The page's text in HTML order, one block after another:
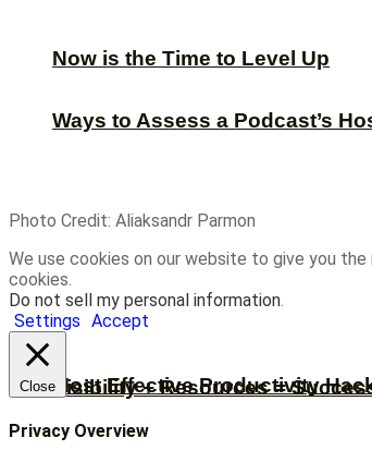
Ways to Assess a Podcast’s
Most Effective Productivity
Now is the Time to Level Up
Visibility + Resources =
Photo Credit: Aliaksandr Parmon
We use cookies on our website to give you
cookies.
Do not sell my personal information.
Settings Accept
Close
Privacy Overview